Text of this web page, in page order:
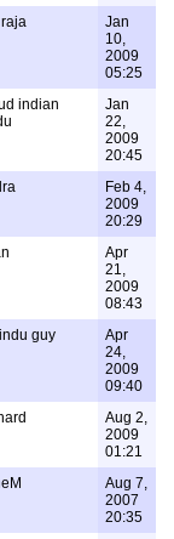
Jan
10,
2009
05:25
indian
Jan
22,
2009
20:45
Feb 4,
2009
20:29
Apr
21,
2009
08:43
guy
Apr
24,
2009
09:40
Aug 2,
2009
01:21
Aug 7,
2007
20:35